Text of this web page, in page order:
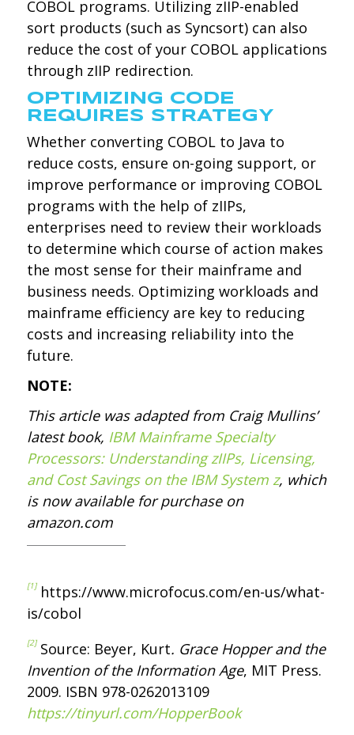
COBOL programs. Utilizing zIIP-enabled
sort products (such as Syncsort) can also
reduce the cost of your COBOL applications
through zIIP redirection.
OPTIMIZING CODE
REQUIRES STRATEGY
Whether converting COBOL to Java to
reduce costs, ensure on-going support, or
improve performance or improving COBOL
programs with the help of zIIPs,
enterprises need to review their workloads
to determine which course of action makes
the most sense for their mainframe and
business needs. Optimizing workloads and
mainframe efficiency are key to reducing
costs and increasing reliability into the
future.
NOTE:
This article was adapted from Craig Mullins’
latest book, IBM Mainframe Specialty
Processors: Understanding zIIPs, Licensing,
and Cost Savings on the IBM System z, which
is now available for purchase on
amazon.com
[1]https://www.microfocus.com/en-us/what-
is/cobol
[2]Source: Beyer, Kurt. Grace Hopper and the
Invention of the Information Age, MIT Press.
2009. ISBN 978-0262013109
https://tinyurl.com/HopperBook